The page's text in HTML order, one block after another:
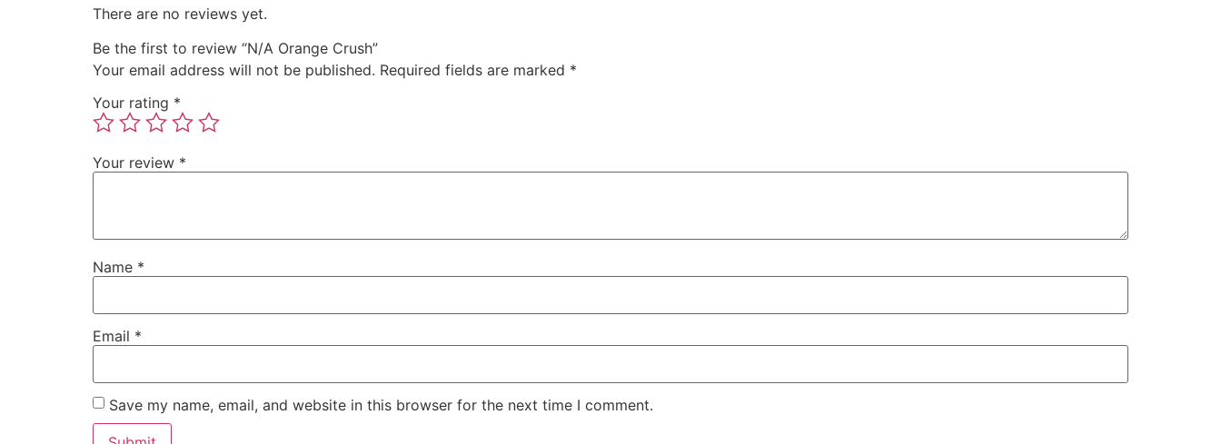
There are no reviews yet.
Be the first to review “N/A Orange Crush”
Your email address will not be published. Required fields are marked *
Your rating *
Your review *
Name *
Email *
Save my name, email, and website in this browser for the next time I comment.